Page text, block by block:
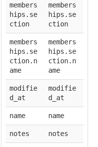
members
hips.se
ction
members
hips.se
ction
members
hips.se
ction.n
ame
members
hips.se
ction.n
ame
modifie
d_at
modifie
d_at
name name
notes notes